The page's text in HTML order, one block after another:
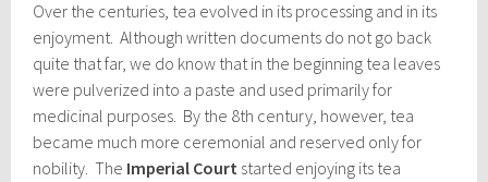
Over the centuries, tea evolved in its processing and in its
enjoyment. Although written documents do not go back
quite that far, we do know that in the beginning tea leaves
were pulverized into a paste and used primarily for
medicinal purposes. By the 8th century, however, tea
became much more ceremonial and reserved only for
nobility. The Imperial Court started enjoying its tea